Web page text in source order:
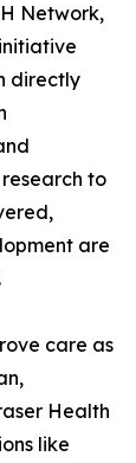
Network,
directly
to
are
care as
Health
like